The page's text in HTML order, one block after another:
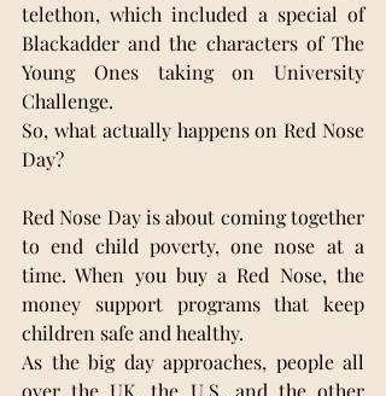
telethon, which included a special of
Blackadder and the characters of The
Young Ones taking on University
Challenge.
So, what actually happens on Red Nose
Day?
Red Nose Day is about coming together
to end child poverty, one nose at a
time. When you buy a Red Nose, the
money support programs that keep
children safe and healthy.
As the big day approaches, people all
over the UK, the U.S. and the other